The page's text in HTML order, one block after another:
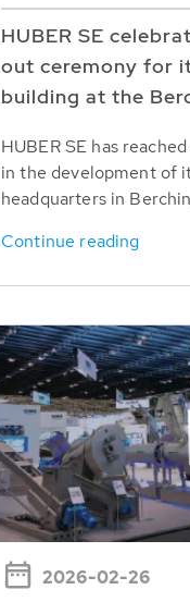
HUBER SE
out ceremony for
building at the
HUBER SE has
in the development of
headquarters in
Continue reading
2026-02-26